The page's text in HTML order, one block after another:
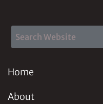
Home
About